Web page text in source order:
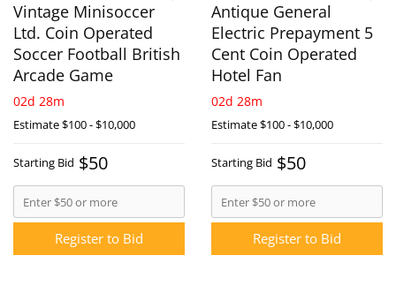
Vintage Minisoccer
Ltd. Coin Operated
Soccer Football British
Arcade Game
02d 28m
Estimate$100 - $10,000
Starting Bid $50
Register to Bid
Antique General
Electric Prepayment 5
Cent Coin Operated
Hotel Fan
02d 28m
Estimate$100 - $10,000
Starting Bid $50
Register to Bid